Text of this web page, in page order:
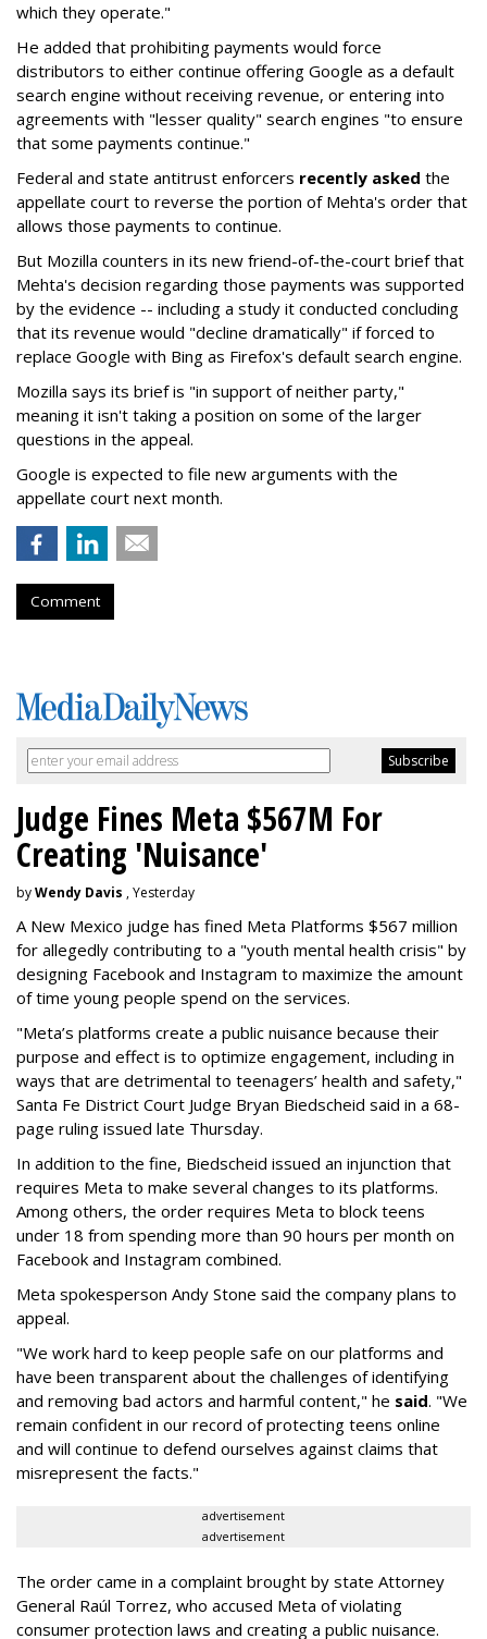
which they operate."
He added that prohibiting payments would force
distributors to either continue offering Google as a default
search engine without receiving revenue, or entering into
agreements with "lesser quality" search engines "to ensure
that some payments continue."
Federal and state antitrust enforcers recently asked the
appellate court to reverse the portion of Mehta's order that
allows those payments to continue.
But Mozilla counters in its new friend-of-the-court brief that
Mehta's decision regarding those payments was supported
by the evidence -- including a study it conducted concluding
that its revenue would "decline dramatically" if forced to
replace Google with Bing as Firefox's default search engine.
Mozilla says its brief is "in support of neither party,"
meaning it isn't taking a position on some of the larger
questions in the appeal.
Google is expected to file new arguments with the
appellate court next month.
Comment
Judge Fines Meta $567M For
Creating 'Nuisance'
byWendy Davis , Yesterday
A New Mexico judge has fined Meta Platforms $567 million
for allegedly contributing to a "youth mental health crisis" by
designing Facebook and Instagram to maximize the amount
of time young people spend on the services.
"Meta’s platforms create a public nuisance because their
purpose and effect is to optimize engagement, including in
ways that are detrimental to teenagers’ health and safety,"
Santa Fe District Court Judge Bryan Biedscheid said in a 68-
page ruling issued late Thursday.
In addition to the fine, Biedscheid issued an injunction that
requires Meta to make several changes to its platforms.
Among others, the order requires Meta to block teens
under 18 from spending more than 90 hours per month on
Facebook and Instagram combined.
Meta spokesperson Andy Stone said the company plans to
appeal.
"We work hard to keep people safe on our platforms and
have been transparent about the challenges of identifying
and removing bad actors and harmful content," he said. "We
remain confident in our record of protecting teens online
and will continue to defend ourselves against claims that
misrepresent the facts."
advertisement
advertisement
The order came in a complaint brought by state Attorney
General Raúl Torrez, who accused Meta of violating
consumer protection laws and creating a public nuisance.